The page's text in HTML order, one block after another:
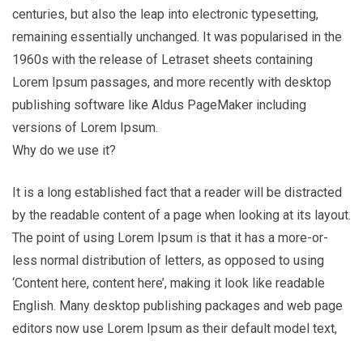
centuries, but also the leap into electronic typesetting,
remaining essentially unchanged. It was popularised in the
1960s with the release of Letraset sheets containing
Lorem Ipsum passages, and more recently with desktop
publishing software like Aldus PageMaker including
versions of Lorem Ipsum.
Why do we use it?
It is a long established fact that a reader will be distracted
by the readable content of a page when looking at its layout.
The point of using Lorem Ipsum is that it has a more-or-
less normal distribution of letters, as opposed to using
‘Content here, content here’, making it look like readable
English. Many desktop publishing packages and web page
editors now use Lorem Ipsum as their default model text,